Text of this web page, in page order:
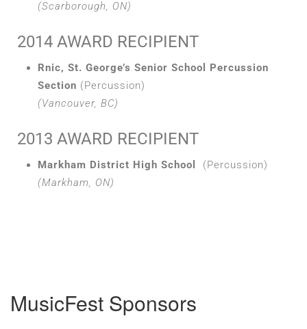
(Scarborough, ON)
2014 AWARD RECIPIENT
Rnic, St. George’s Senior School Percussion
Section (Percussion)
(Vancouver, BC)
2013 AWARD RECIPIENT
Markham District High School (Percussion)
(Markham, ON)
MusicFest Sponsors